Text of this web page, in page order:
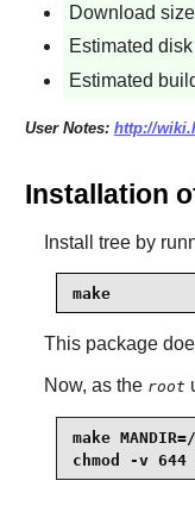
Download
Estimated
Estimated
User Notes: http://
Installation
Install treeby
make
This package
Now, as the root
make
chmod -v